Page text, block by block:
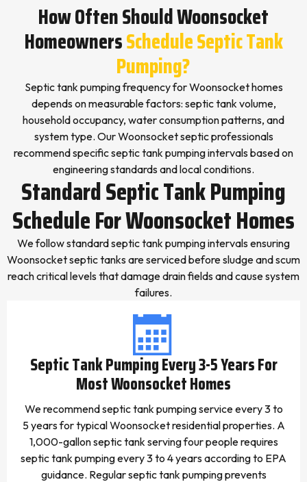
How Often Should Woonsocket
HomeownersSchedule Septic Tank
Pumping?
Septic tank pumping frequency for Woonsocket homes
depends on measurable factors: septic tank volume,
household occupancy, water consumption patterns, and
system type. Our Woonsocket septic professionals
recommend specific septic tank pumping intervals based on
engineering standards and local conditions.
Standard Septic Tank Pumping
Schedule For Woonsocket Homes
We follow standard septic tank pumping intervals ensuring
Woonsocket septic tanks are serviced before sludge and scum
reach critical levels that damage drain fields and cause system
failures.
Septic Tank Pumping Every 3-5 Years For
Most Woonsocket Homes
We recommend septic tank pumping service every 3 to
5 years for typical Woonsocket residential properties. A
1,000-gallon septic tank serving four people requires
septic tank pumping every 3 to 4 years according to EPA
guidance. Regular septic tank pumping prevents